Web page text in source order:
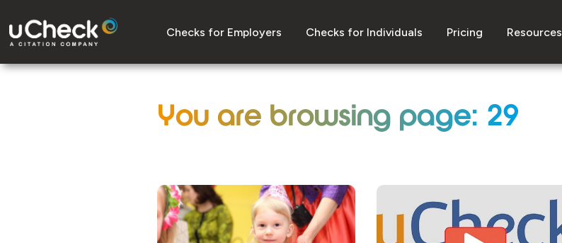
Checks for Employers Checks for Individuals Pricing Resources
You are browsing page: 29